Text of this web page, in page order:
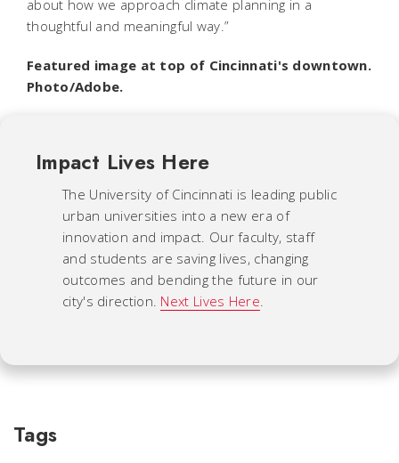
about how we approach climate planning in a
thoughtful and meaningful way.”
Featured image at top of Cincinnati's downtown.
Photo/Adobe.
Impact Lives Here
The University of Cincinnati is leading public
urban universities into a new era of
innovation and impact. Our faculty, staff
and students are saving lives, changing
outcomes and bending the future in our
city's direction. Next Lives Here.
Tags